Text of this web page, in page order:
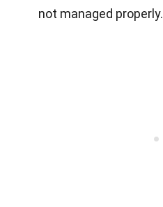
not managed properly.